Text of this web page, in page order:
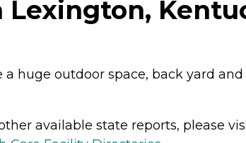
huge outdoor space, back yard
available state reports, please